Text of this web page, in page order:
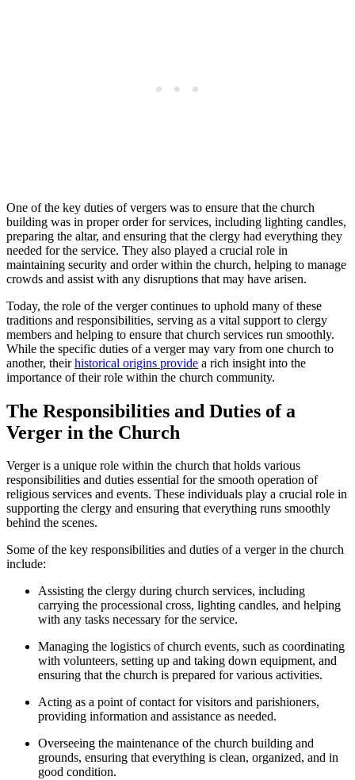
One of the‌ key ⁤duties of vergers was to ensure that the church
building was in ⁢proper order for services, including lighting candles,
preparing​ the altar, and ensuring that the clergy had everything they
needed for the service.⁣ They also played‌ a crucial role in ​
maintaining security and order within‍ the church, helping to manage
​crowds and assist with any⁤ disruptions that ‌may have arisen.
Today, the role ‌of the‌ verger continues to uphold many of these
traditions and responsibilities,⁢ serving as a vital support to clergy
members and ‍helping to‍ ensure‍ that church services run smoothly.
While the specific duties of a verger may vary from one church⁣ to
another, theirhistorical origins provide a rich insight into the
importance‍ of their role within the ​church community.
The Responsibilities and Duties‌ of a
Verger in the Church
Verger​ is a unique role within the church that holds various
responsibilities and duties essential ‍for ⁢the smooth operation of
religious services and events. These individuals play a crucial role in
supporting⁤ the clergy and ensuring that everything runs smoothly
behind the scenes.
Some of the key responsibilities and duties of a verger in the‌ church
include:
Assisting the ‍clergy during church services, including
carrying the processional cross, lighting candles, and helping
with any tasks necessary ​for the service.
Managing the logistics of church events, such as ⁢coordinating
⁣with volunteers, setting ⁣up and taking down equipment, and
ensuring that the church is prepared for various activities.
Acting as a point of contact for visitors and parishioners,
providing information and assistance as needed.
Overseeing the maintenance of the church building and
grounds, ensuring that everything is clean, organized, and ⁣in
good condition.